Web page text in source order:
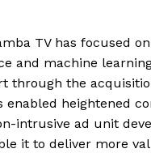
TV has focused
and machine
through the
enabled heightened
intrusive ad unit
it to deliver more